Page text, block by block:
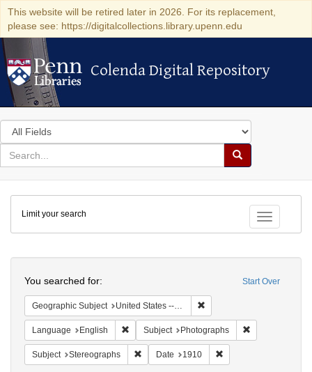
This website will be retired later in 2026. For its replacement,
please see: https://digitalcollections.library.upenn.edu
Colenda Digital Repository
Colenda Digital Repository
Search
in
for
search
Search
Colenda
Digital
Repository
Toggle
Limit your search
Start Over
You searched for:
Geographic Subject United States -- New York
Language English Remove constraint Language: English
Subject Photographs
Subject Stereographs Remove constraint Subject: Stereographs
Date 1910